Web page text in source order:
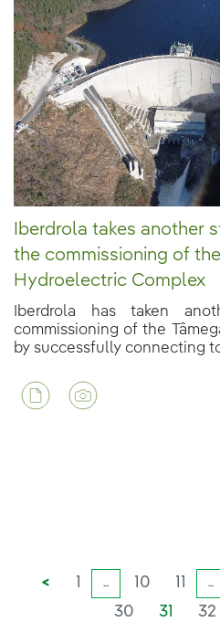
Iberdrola takes another
the commissioning of
Hydroelectric Complex
Iberdrola has taken
commissioning of the
by successfully connecting
< 1 ... 10 11 ...
30
31 32